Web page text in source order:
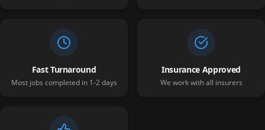
Fast Turnaround
Most jobs completed in 1-2 days
Insurance Approved
We work with all insurers